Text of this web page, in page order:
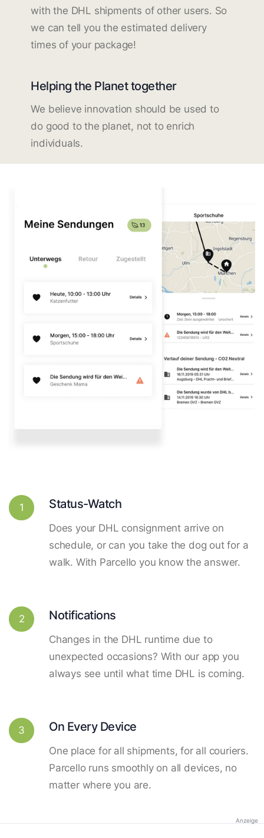
with the DHL shipments of other users. So
we can tell you the estimated delivery
times of your package!
Helping the Planet together
We believe innovation should be used to
do good to the planet, not to enrich
individuals.
1 Status-Watch
Does your DHL consignment arrive on
schedule, or can you take the dog out for a
walk. With Parcello you know the answer.
2 Notifications
Changes in the DHL runtime due to
unexpected occasions? With our app you
always see until what time DHL is coming.
3 On Every Device
One place for all shipments, for all couriers.
Parcello runs smoothly on all devices, no
matter where you are.
Anzeige